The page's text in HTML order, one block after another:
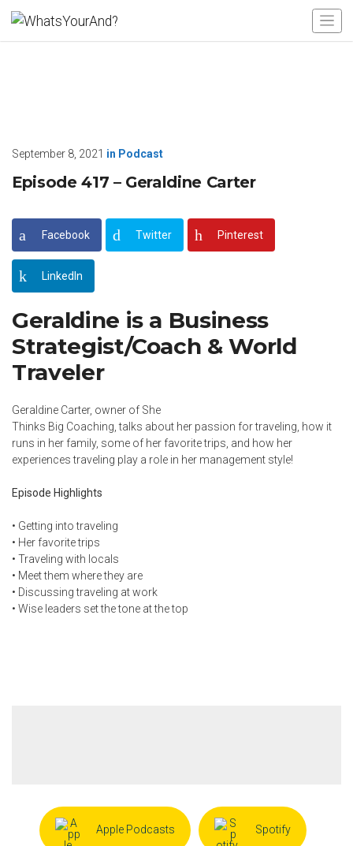
September 8, 2021 in Podcast
Episode 417 – Geraldine Carter
Facebook Twitter Pinterest
LinkedIn
Geraldine is a Business
Strategist/Coach & World
Traveler
Geraldine Carter, owner of She
Thinks Big Coaching, talks about her passion for traveling, how it
runs in her family, some of her favorite trips, and how her
experiences traveling play a role in her management style!
Episode Highlights
• Getting into traveling
• Her favorite trips
• Traveling with locals
• Meet them where they are
• Discussing traveling at work
• Wise leaders set the tone at the top
Apple Podcasts Spotify